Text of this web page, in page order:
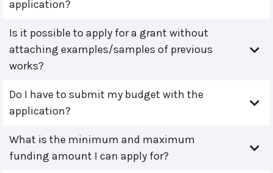
application?
Is it possible to apply for a grant without
attaching examples/samples of previous
works?
Do I have to submit my budget with the
application?
What is the minimum and maximum
funding amount I can apply for?